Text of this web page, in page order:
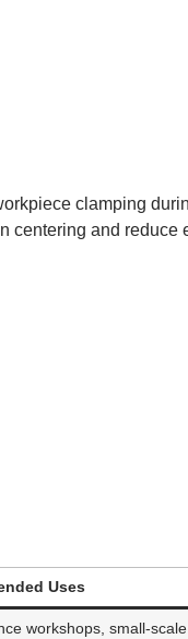
clamping
centering and reduce
Uses
workshops, small-scale